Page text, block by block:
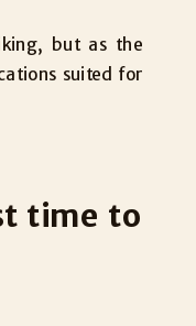
but as the
suited for
time to